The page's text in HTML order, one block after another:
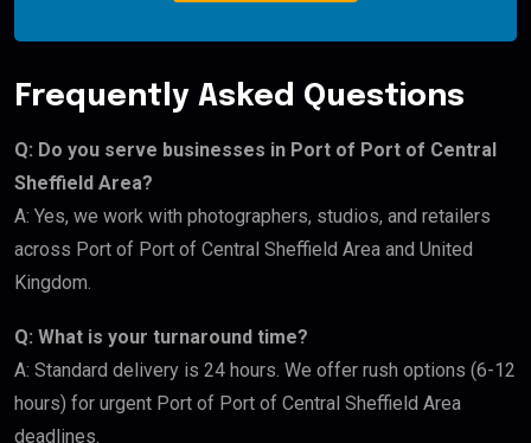
Frequently Asked Questions
Q: Do you serve businesses in Port of Port of Central
Sheffield Area?
A: Yes, we work with photographers, studios, and retailers
across Port of Port of Central Sheffield Area and United
Kingdom.
Q: What is your turnaround time?
A: Standard delivery is 24 hours. We offer rush options (6-12
hours) for urgent Port of Port of Central Sheffield Area
deadlines.